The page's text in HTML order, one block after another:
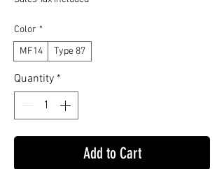
Color *
MF14
Type 87
Quantity *
Add to Cart